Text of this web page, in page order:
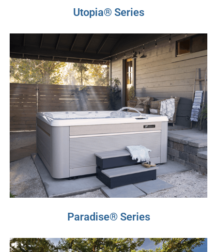
Utopia® Series
Paradise® Series